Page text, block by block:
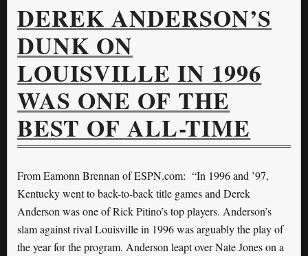
DEREK ANDERSON’S
DUNK ON
LOUISVILLE IN 1996
WAS ONE OF THE
BEST OF ALL-TIME
From Eamonn Brennan of ESPN.com: “In 1996 and ’97,
Kentucky went to back-to-back title games and Derek
Anderson was one of Rick Pitino’s top players. Anderson’s
slam against rival Louisville in 1996 was arguably the play of
the year for the program. Anderson leapt over Nate Jones on a